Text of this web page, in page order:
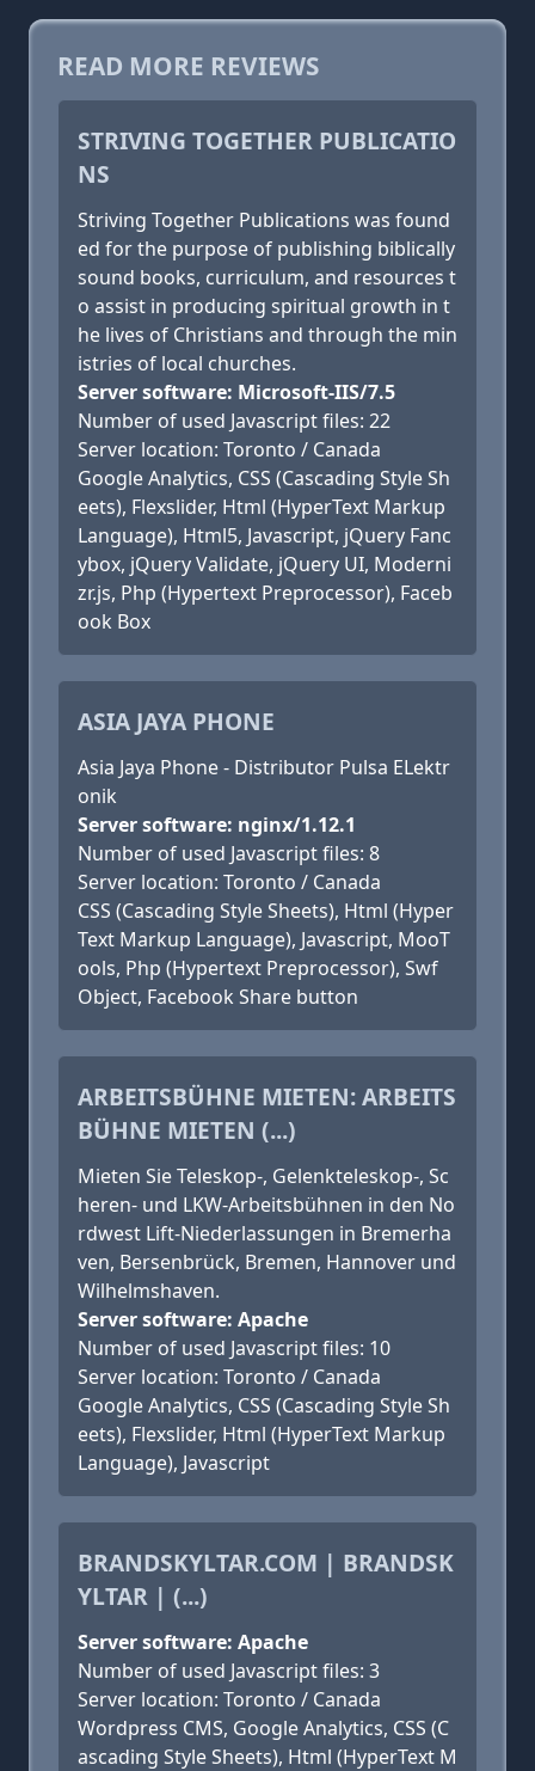
READ MORE REVIEWS
STRIVING TOGETHER PUBLICATIO
NS
Striving Together Publications was found
ed for the purpose of publishing biblically
sound books, curriculum, and resources t
o assist in producing spiritual growth in t
he lives of Christians and through the min
istries of local churches.
Server software: Microsoft-IIS/7.5
Number of used Javascript files: 22
Server location: Toronto / Canada
Google Analytics, CSS (Cascading Style Sh
eets), Flexslider, Html (HyperText Markup
Language), Html5, Javascript, jQuery Fanc
ybox, jQuery Validate, jQuery UI, Moderni
zr.js, Php (Hypertext Preprocessor), Faceb
ook Box
ASIA JAYA PHONE
Asia Jaya Phone - Distributor Pulsa ELektr
onik
Server software: nginx/1.12.1
Number of used Javascript files: 8
Server location: Toronto / Canada
CSS (Cascading Style Sheets), Html (Hyper
Text Markup Language), Javascript, MooT
ools, Php (Hypertext Preprocessor), Swf
Object, Facebook Share button
ARBEITSBÜHNE MIETEN: ARBEITS
BÜHNE MIETEN (...)
Mieten Sie Teleskop-, Gelenkteleskop-, Sc
heren- und LKW-Arbeitsbühnen in den No
rdwest Lift-Niederlassungen in Bremerha
ven, Bersenbrück, Bremen, Hannover und
Wilhelmshaven.
Server software: Apache
Number of used Javascript files: 10
Server location: Toronto / Canada
Google Analytics, CSS (Cascading Style Sh
eets), Flexslider, Html (HyperText Markup
Language), Javascript
BRANDSKYLTAR.COM | BRANDSK
YLTAR | (...)
Server software: Apache
Number of used Javascript files: 3
Server location: Toronto / Canada
Wordpress CMS, Google Analytics, CSS (C
ascading Style Sheets), Html (HyperText M